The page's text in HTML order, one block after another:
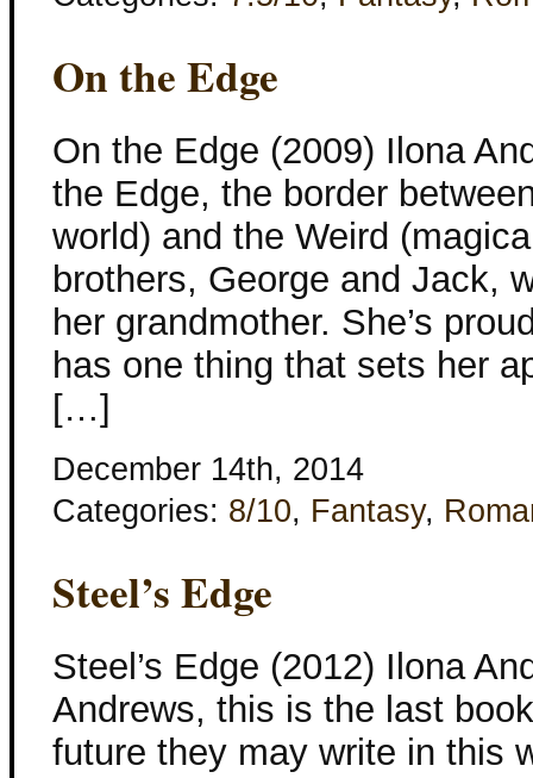
On the Edge
On the Edge (2009) Ilona
the Edge, the border
world) and the Weird
brothers, George and Jack,
her grandmother. She’s
has one thing that sets her
[…]
December 14th, 2014
Categories: 8/10, Fantasy,
Steel’s Edge
Steel’s Edge (2012) Ilona
Andrews, this is the last
future they may write in this